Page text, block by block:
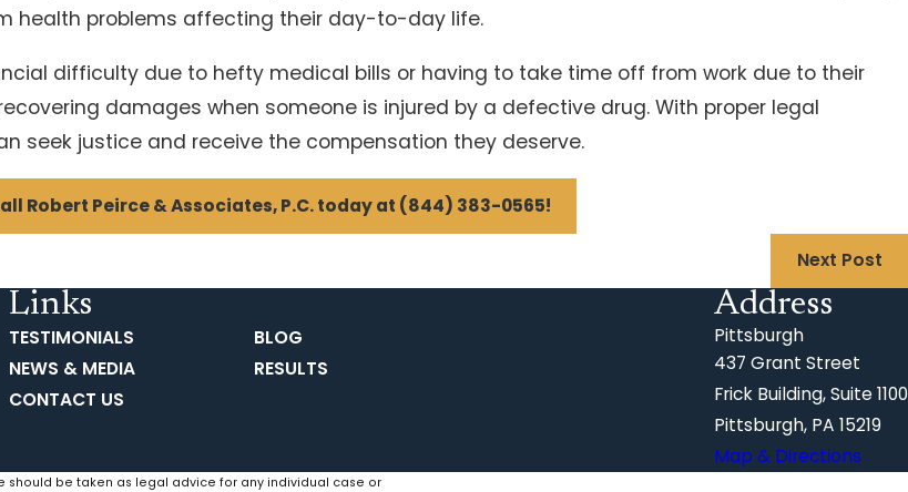
health problems affecting their day-to-day life.
difficulty due to hefty medical bills or having to take time off from work due to their
damages when someone is injured by a defective drug. With proper legal
seek justice and receive the compensation they deserve.
Robert Peirce & Associates, P.C. today at (844) 383-0565!
Next Post
Links
TESTIMONIALS
BLOG
NEWS & MEDIA
RESULTS
CONTACT US
Address
Pittsburgh
437 Grant Street
Frick Building, Suite 1100
Pittsburgh, PA 15219
Map & Directions
should be taken as legal advice for any individual case or